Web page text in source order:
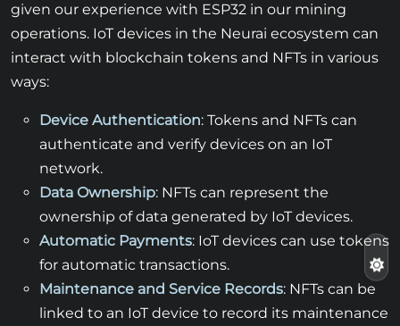
given our experience with ESP32 in our mining
operations. IoT devices in the Neurai ecosystem can
interact with blockchain tokens and NFTs in various
ways:
Device Authentication: Tokens and NFTs can
authenticate and verify devices on an IoT
network.
Data Ownership: NFTs can represent the
ownership of data generated by IoT devices.
Automatic Payments: IoT devices can use tokens
for automatic transactions.
Maintenance and Service Records: NFTs can be
linked to an IoT device to record its maintenance